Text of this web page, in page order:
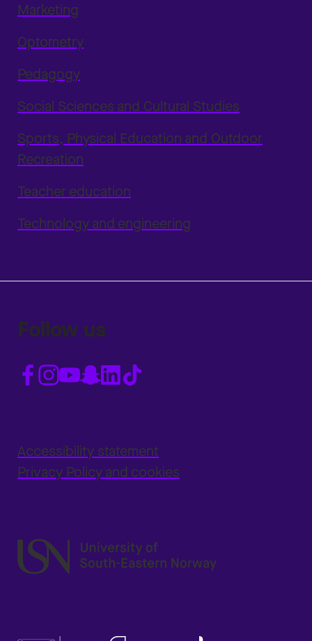
Marketing
Optometry
Pedagogy
Social Sciences and Cultural Studies
Sports, Physical Education and Outdoor
Recreation
Teacher education
Technology and engineering
Follow us
Accessibility statement
Privacy Policy and cookies